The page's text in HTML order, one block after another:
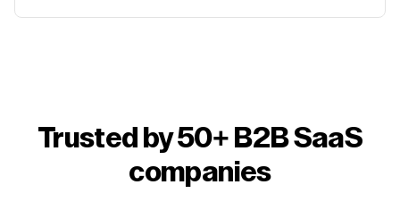
Trusted by 50+ B2B SaaS
companies